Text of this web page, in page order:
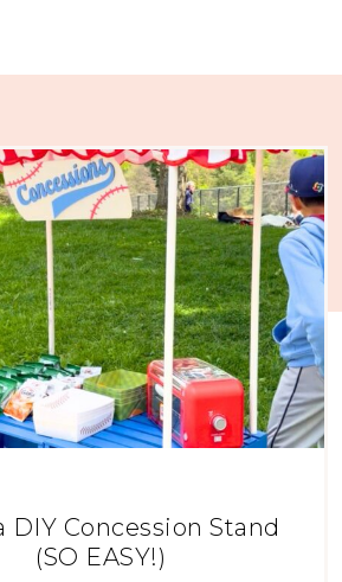
DIY Concession Stand
(SO EASY!)